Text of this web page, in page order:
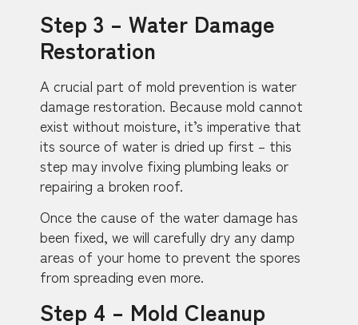
Step 3 – Water Damage
Restoration
A crucial part of mold prevention is water
damage restoration. Because mold cannot
exist without moisture, it’s imperative that
its source of water is dried up first – this
step may involve fixing plumbing leaks or
repairing a broken roof.
Once the cause of the water damage has
been fixed, we will carefully dry any damp
areas of your home to prevent the spores
from spreading even more.
Step 4 – Mold Cleanup